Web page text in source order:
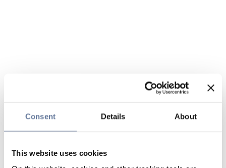
Consent Details About
This website uses cookies